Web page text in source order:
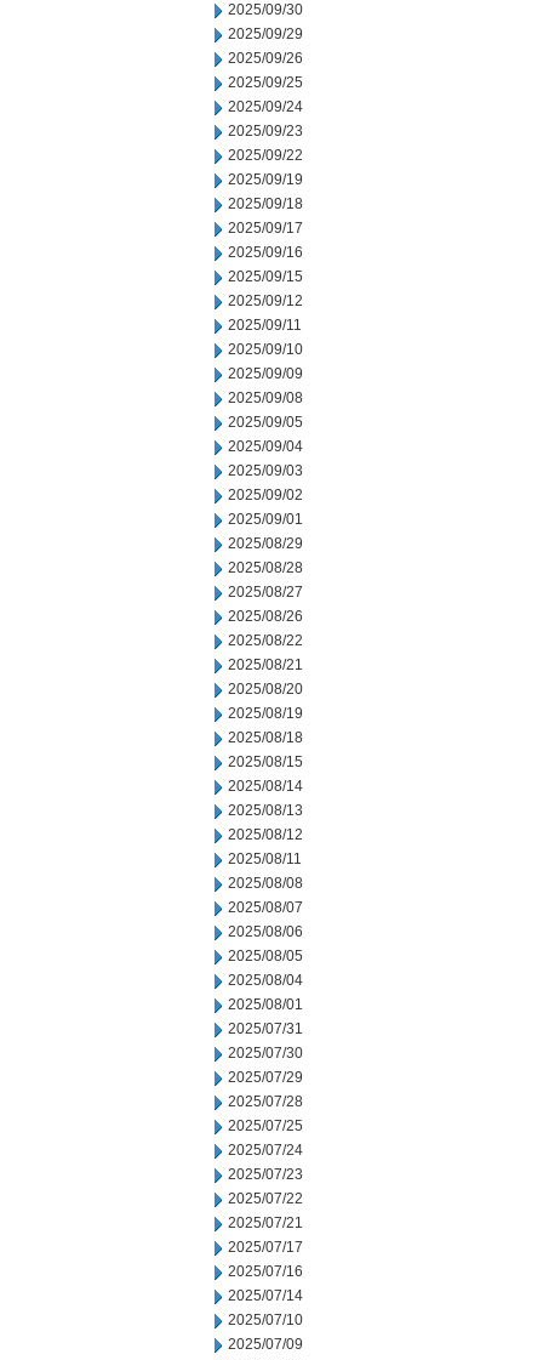
2025/09/30
2025/09/29
2025/09/26
2025/09/25
2025/09/24
2025/09/23
2025/09/22
2025/09/19
2025/09/18
2025/09/17
2025/09/16
2025/09/15
2025/09/12
2025/09/11
2025/09/10
2025/09/09
2025/09/08
2025/09/05
2025/09/04
2025/09/03
2025/09/02
2025/09/01
2025/08/29
2025/08/28
2025/08/27
2025/08/26
2025/08/22
2025/08/21
2025/08/20
2025/08/19
2025/08/18
2025/08/15
2025/08/14
2025/08/13
2025/08/12
2025/08/11
2025/08/08
2025/08/07
2025/08/06
2025/08/05
2025/08/04
2025/08/01
2025/07/31
2025/07/30
2025/07/29
2025/07/28
2025/07/25
2025/07/24
2025/07/23
2025/07/22
2025/07/21
2025/07/17
2025/07/16
2025/07/14
2025/07/10
2025/07/09